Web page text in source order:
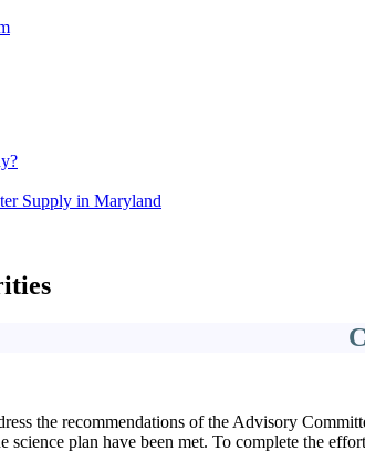
Supply in Maryland
the recommendations of the Advisory
plan have been met. To complete the